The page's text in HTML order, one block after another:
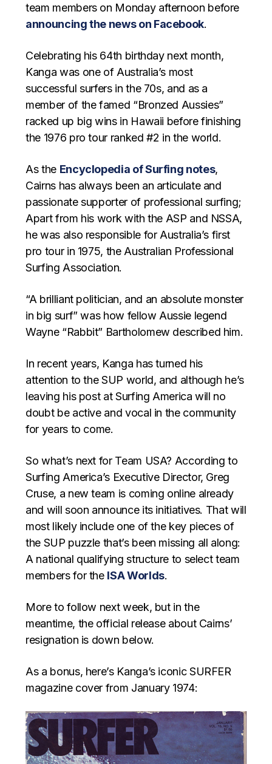
team members on Monday afternoon before
announcing the news on Facebook.
Celebrating his 64th birthday next month,
Kanga was one of Australia’s most
successful surfers in the 70s, and as a
member of the famed “Bronzed Aussies”
racked up big wins in Hawaii before finishing
the 1976 pro tour ranked #2 in the world.
As the Encyclopedia of Surfing notes,
Cairns has always been an articulate and
passionate supporter of professional surfing;
Apart from his work with the ASP and NSSA,
he was also responsible for Australia’s first
pro tour in 1975, the Australian Professional
Surfing Association.
“A brilliant politician, and an absolute monster
in big surf” was how fellow Aussie legend
Wayne “Rabbit” Bartholomew described him.
In recent years, Kanga has turned his
attention to the SUP world, and although he’s
leaving his post at Surfing America will no
doubt be active and vocal in the community
for years to come.
So what’s next for Team USA? According to
Surfing America’s Executive Director, Greg
Cruse, a new team is coming online already
and will soon announce its initiatives. That will
most likely include one of the key pieces of
the SUP puzzle that’s been missing all along:
A national qualifying structure to select team
members for the ISA Worlds.
More to follow next week, but in the
meantime, the official release about Cairns’
resignation is down below.
As a bonus, here’s Kanga’s iconic SURFER
magazine cover from January 1974: